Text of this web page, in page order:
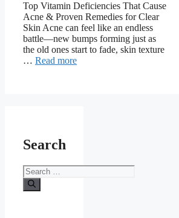
Top Vitamin Deficiencies That Cause
Acne & Proven Remedies for Clear
Skin Acne can feel like an endless
battle—new bumps forming just as
the old ones start to fade, skin texture
… Read more
Search
Search
for: